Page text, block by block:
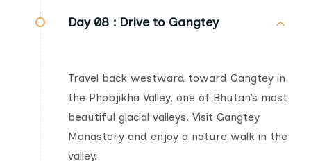
Day 08 : Drive to Gangtey
Travel back westward toward Gangtey in
the Phobjikha Valley, one of Bhutan’s most
beautiful glacial valleys. Visit Gangtey
Monastery and enjoy a nature walk in the
valley.